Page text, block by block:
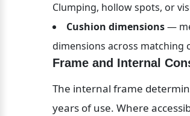
Clumping, hollow spots, or
Cushion dimensions —
dimensions across matching
Frame and Internal
The internal frame
years of use. Where